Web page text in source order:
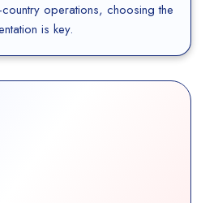
operations, choosing the
is key.